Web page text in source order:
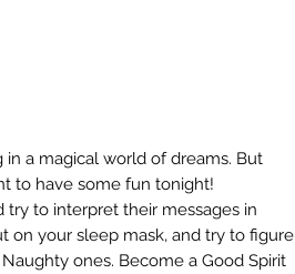
a magical world of dreams. But
to have some fun tonight!
to interpret their messages in
on your sleep mask, and try to figure
ones. Become a Good Spirit